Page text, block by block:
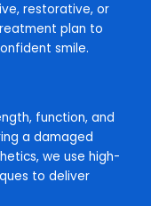
restorative, or
plan to
smile.
function, and
a damaged
we use high-
to deliver